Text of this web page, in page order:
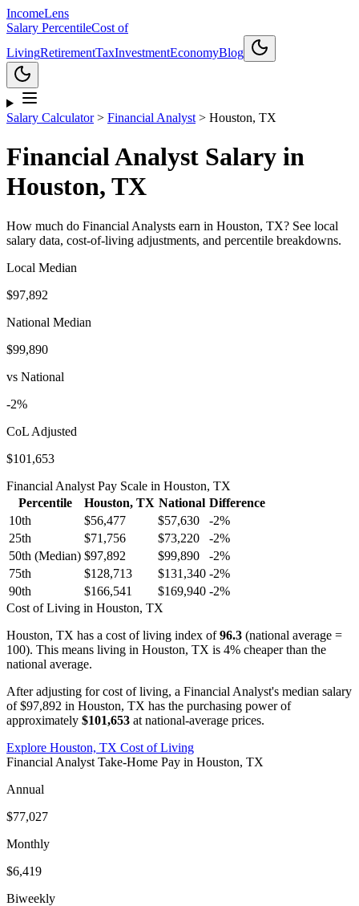
IncomeLens
Salary PercentileCost of
LivingRetirementTaxInvestmentEconomyBlog
Salary Calculator> Financial Analyst > Houston, TX
Financial Analyst Salary in
Houston, TX
How much do Financial Analysts earn in Houston, TX? See local
salary data, cost-of-living adjustments, and percentile breakdowns.
Local Median
$97,892
National Median
$99,890
vs National
-2%
CoL Adjusted
$101,653
Financial Analyst Pay Scale in Houston, TX
Percentile
Houston, TX National Difference
10th
$56,477 $57,630 -2%
25th
$71,756 $73,220 -2%
50th (Median) $97,892 $99,890 -2%
75th
$128,713 $131,340 -2%
90th
$166,541 $169,940 -2%
Cost of Living in Houston, TX
Houston, TX has a cost of living index of96.3 (national average =
100). This means living in Houston, TX is 4% cheaper than the
national average.
After adjusting for cost of living, a Financial Analyst's median salary
of $97,892 in Houston, TX has the purchasing power of
approximately $101,653 at national-average prices.
Explore Houston, TX Cost of Living
Financial Analyst Take-Home Pay in Houston, TX
Annual
$77,027
Monthly
$6,419
Biweekly